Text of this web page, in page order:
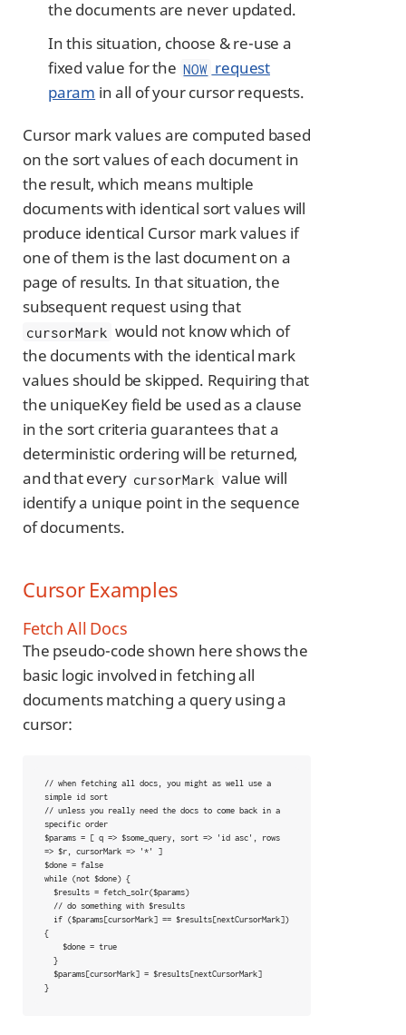
the documents are never updated.
In this situation, choose & re-use a
fixed value for the NOW request
param in all of your cursor requests.
Cursor mark values are computed based
on the sort values of each document in
the result, which means multiple
documents with identical sort values will
produce identical Cursor mark values if
one of them is the last document on a
page of results. In that situation, the
subsequent request using that
cursorMark would not know which of
the documents with the identical mark
values should be skipped. Requiring that
the uniqueKey field be used as a clause
in the sort criteria guarantees that a
deterministic ordering will be returned,
and that every cursorMark value will
identify a unique point in the sequence
of documents.
Cursor Examples
Fetch All Docs
The pseudo-code shown here shows the
basic logic involved in fetching all
documents matching a query using a
cursor:
// when fetching all docs, you might as well use a
simple id sort
// unless you really need the docs to come back in a
specific order
$params = [ q => $some_query, sort => 'id asc', rows
=> $r, cursorMark => '*' ]
$done = false
while (not $done) {
{
}